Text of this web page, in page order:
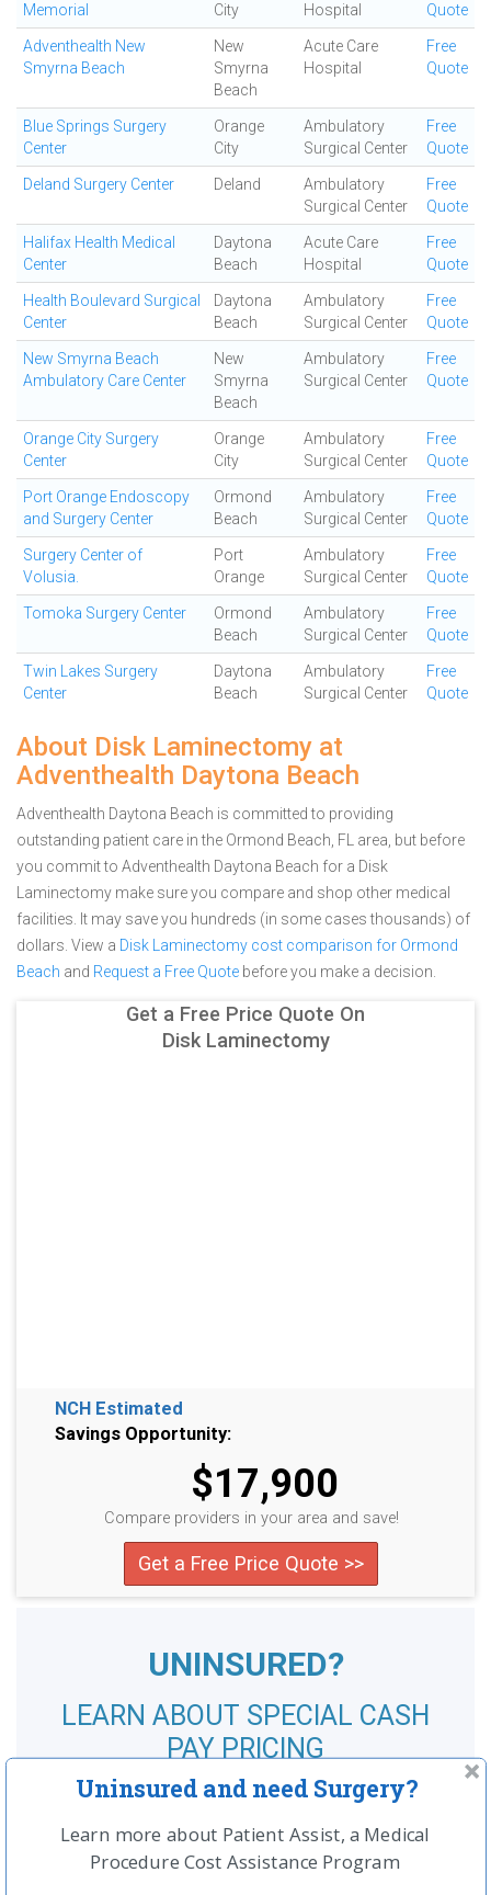
Memorial
City
Hospital
Quote
Adventhealth New
Smyrna Beach
New
Smyrna
Beach
Acute Care
Hospital
Free
Quote
Blue Springs Surgery
Center
Orange
City
Ambulatory
Surgical Center
Free
Quote
Deland Surgery Center Deland
Ambulatory
Surgical Center
Free
Quote
Halifax Health Medical
Center
Daytona
Beach
Acute Care
Hospital
Free
Quote
Health Boulevard Surgical
Center
Daytona
Beach
Ambulatory
Surgical Center
Free
Quote
New Smyrna Beach
Ambulatory Care Center
New
Smyrna
Beach
Ambulatory
Surgical Center
Free
Quote
Orange City Surgery
Center
Orange
City
Ambulatory
Surgical Center
Free
Quote
Port Orange Endoscopy
and Surgery Center
Ormond
Beach
Ambulatory
Surgical Center
Free
Quote
Surgery Center of
Volusia.
Port
Orange
Ambulatory
Surgical Center
Free
Quote
Tomoka Surgery Center
Ormond
Beach
Ambulatory
Surgical Center
Free
Quote
Twin Lakes Surgery
Center
Daytona
Beach
Ambulatory
Surgical Center
Free
Quote
About Disk Laminectomy at
Adventhealth Daytona Beach
Adventhealth Daytona Beach is committed to providing
outstanding patient care in the Ormond Beach, FL area, but before
you commit to Adventhealth Daytona Beach for a Disk
Laminectomy make sure you compare and shop other medical
facilities. It may save you hundreds (in some cases thousands) of
dollars. View a Disk Laminectomy cost comparison for Ormond
Beach and Request a Free Quote before you make a decision.
Get a Free Price Quote On
Disk Laminectomy
NCH Estimated
Savings Opportunity:
$17,900
Compare providers in your area and save!
Get a Free Price Quote >>
UNINSURED?
LEARN ABOUT SPECIAL CASH
PAY PRICING
Uninsured and need Surgery?
Learn more about Patient Assist, a Medical
Procedure Cost Assistance Program